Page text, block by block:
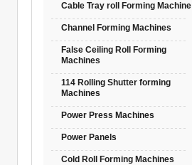
Cable Tray roll Forming Machine
Channel Forming Machines
False Ceiling Roll Forming
Machines
114 Rolling Shutter forming
Machines
Power Press Machines
Power Panels
Cold Roll Forming Machines